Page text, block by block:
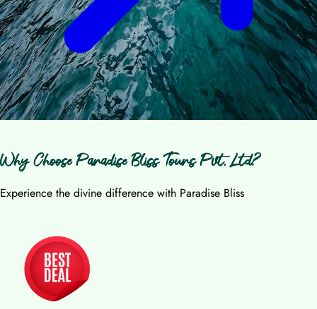
Why Choose Paradise Bliss Tours Pvt. Ltd?
Experience the divine difference with Paradise Bliss